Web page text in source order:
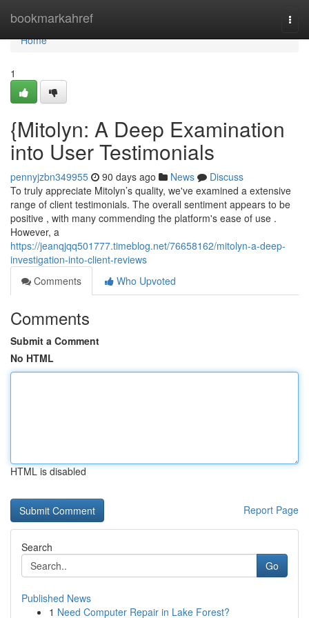
bookmarkahref
Home
Home
1
{Mitolyn: A Deep Examination
into User Testimonials
pennyjzbn349955 90 days ago News
Discuss
To truly appreciate Mitolyn’s quality, we've examined a extensive
range of client testimonials. The overall sentiment appears to be
positive , with many commending the platform's ease of use .
However, a
https://jeanqjqq501777.timeblog.net/76658162/mitolyn-a-deep-
investigation-into-client-reviews
Comments
Who Upvoted
Comments
Submit a Comment
No HTML
HTML is disabled
Report Page
Search
Go
Published News
1 Need Computer Repair in Lake Forest?